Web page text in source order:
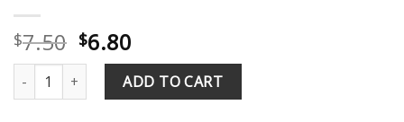
$7.50 Original
price
was:
$7.50.
$6.80
price
is:
$6.80.
Dutch Chocomel 1 Litre(BBD02/12/2026) quantity
ADD TO CART